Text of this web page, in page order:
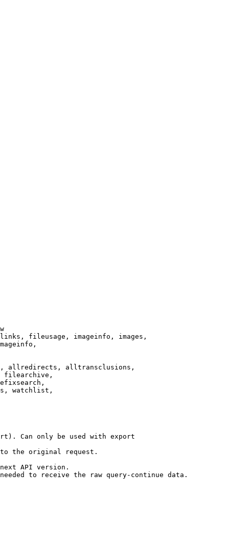
fileusage, imageinfo, images,
allredirects, alltransclusions,
filearchive,
watchlist,
Can only be used with export
the original request.
API version.
to receive the raw query-continue data.